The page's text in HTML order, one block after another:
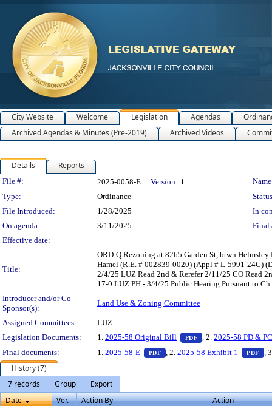
City Website Welcome Legislation Agendas
Archived Agendas & Minutes (Pre-2019)
Archived Videos
Details Reports
Legislation Details
File #: 2025-0058-E Version: 1
Type:
Ordinance
File Introduced:
1/28/2025
In
On agenda:
3/11/2025
Final
Effective date:
Title:
ORD-Q Rezoning at 8265 Garden St, btwn
Hamel (R.E. # 002839-0020) (Appl # L-5991-24C)
2/4/25 LUZ Read 2nd & Rerefer 2/11/25 CO Read
17-0 LUZ PH - 3/4/25 Public Hearing Pursuant to
Introducer and/or Co-
Sponsor(s):
Land Use & Zoning Committee
Assigned Committees:
LUZ
Legislation Documents:
1. 2025-58 Original Bill PDF — PDF document,
, 2.2025-58 PD &
Final documents:
1. 2025-58-E PDF — PDF document, press Enter
, 2.2025-58 Exhibit 1 PDF —
,
History (7)
7 records
Group
Export
Date
Ver. Action By Action